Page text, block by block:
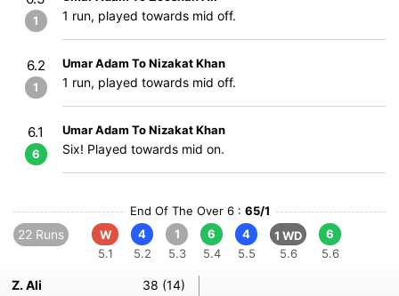
1 1 run, played towards mid off.
6.2
1
Umar Adam To Nizakat Khan
1 run, played towards mid off.
6.1
6
Umar Adam To Nizakat Khan
Six! Played towards mid on.
End Of The Over 6 : 65/1
22 Runs
W
5.1
4
5.2
1
5.3
6
5.4
4
5.5
1 WD
5.6
6
5.6
Z. Ali
38 (14)